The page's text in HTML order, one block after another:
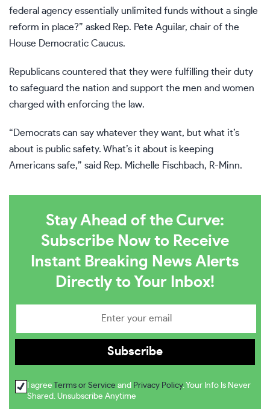
federal agency essentially unlimited funds without a single
reform in place?” asked Rep. Pete Aguilar, chair of the
House Democratic Caucus.
Republicans countered that they were fulfilling their duty
to safeguard the nation and support the men and women
charged with enforcing the law.
“Democrats can say whatever they want, but what it’s
about is public safety. What’s it about is keeping
Americans safe,” said Rep. Michelle Fischbach, R-Minn.
Stay Ahead of the Curve:
Subscribe Now to Receive
Instant Breaking News Alerts
Directly to Your Inbox!
I agree Terms or Service and Privacy Policy. Your Info Is Never
Shared. Unsubscribe Anytime